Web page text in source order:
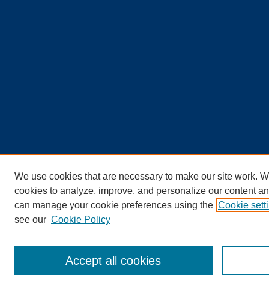
We use cookies that are necessary to make our site work.
cookies to analyze, improve, and personalize our content
can manage your cookie preferences using the Cookie
see our Cookie Policy
Accept all cookies